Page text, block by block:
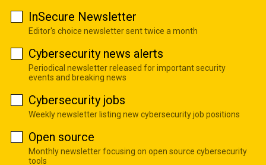
InSecure Newsletter
Editor's choice newsletter sent twice a month
Cybersecurity news alerts
Periodical newsletter released for important security
events and breaking news
Cybersecurity jobs
Weekly newsletter listing new cybersecurity job positions
Open source
Monthly newsletter focusing on open source cybersecurity
tools